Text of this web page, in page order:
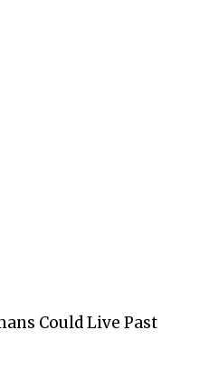
Could Live Past